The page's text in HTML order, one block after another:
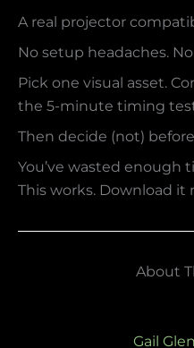
A real projector
No setup headaches.
Pick one visual asset.
the 5-minute timing
Then decide (not)
You’ve wasted enough
This works. Download it
About
Gail